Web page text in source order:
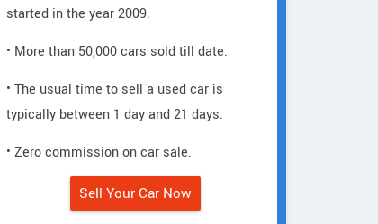
started in the year 2009.
• More than 50,000 cars sold till date.
• The usual time to sell a used car is
typically between 1 day and 21 days.
• Zero commission on car sale.
Sell Your Car Now